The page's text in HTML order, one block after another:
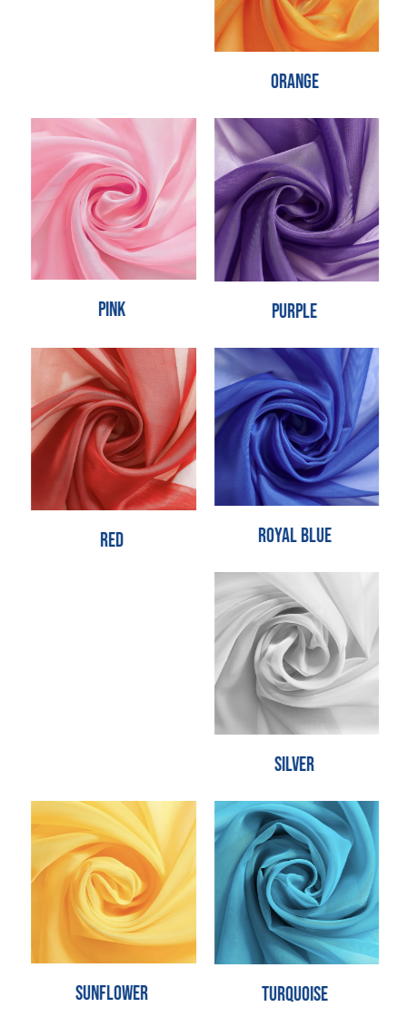
Orange
Pink Purple
Red Royal Blue
Silver
Sunflower Turquoise